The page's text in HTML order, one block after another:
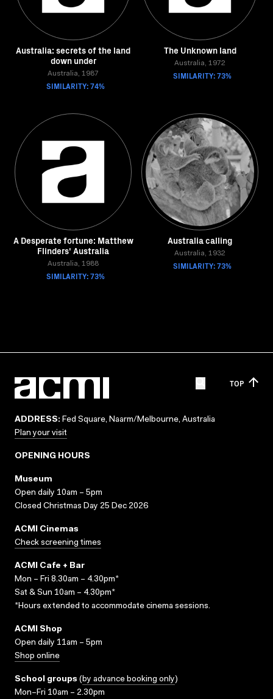
Australia: secrets of the land
down under
Australia, 1987
SIMILARITY: 74%
The Unknown land
Australia, 1972
SIMILARITY: 73%
A Desperate fortune: Matthew
Flinders' Australia
Australia, 1988
SIMILARITY: 73%
Australia calling
Australia, 1932
SIMILARITY: 73%
TOP
ADDRESS: Fed Square, Naarm/Melbourne, Australia
Plan your visit
OPENING HOURS
Museum
Open daily 10am – 5pm
Closed Christmas Day 25 Dec 2026
ACMI Cinemas
Check screening times
ACMI Cafe + Bar
Mon – Fri 8.30am – 4.30pm*
Sat & Sun 10am – 4.30pm*
*Hours extended to accommodate cinema sessions.
ACMI Shop
Open daily 11am – 5pm
Shop online
School groups (by advance booking only)
Mon–Fri 10am – 2.30pm